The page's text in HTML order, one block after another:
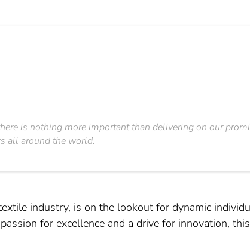
is nothing more important than delivering on our
all around the world.
industry, is on the lookout for dynamic
for excellence and a drive for innovation,